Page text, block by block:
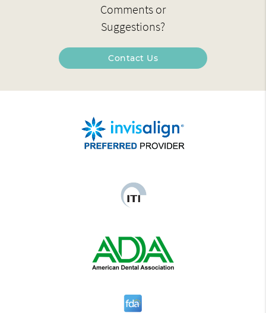
Comments or
Suggestions?
Contact Us